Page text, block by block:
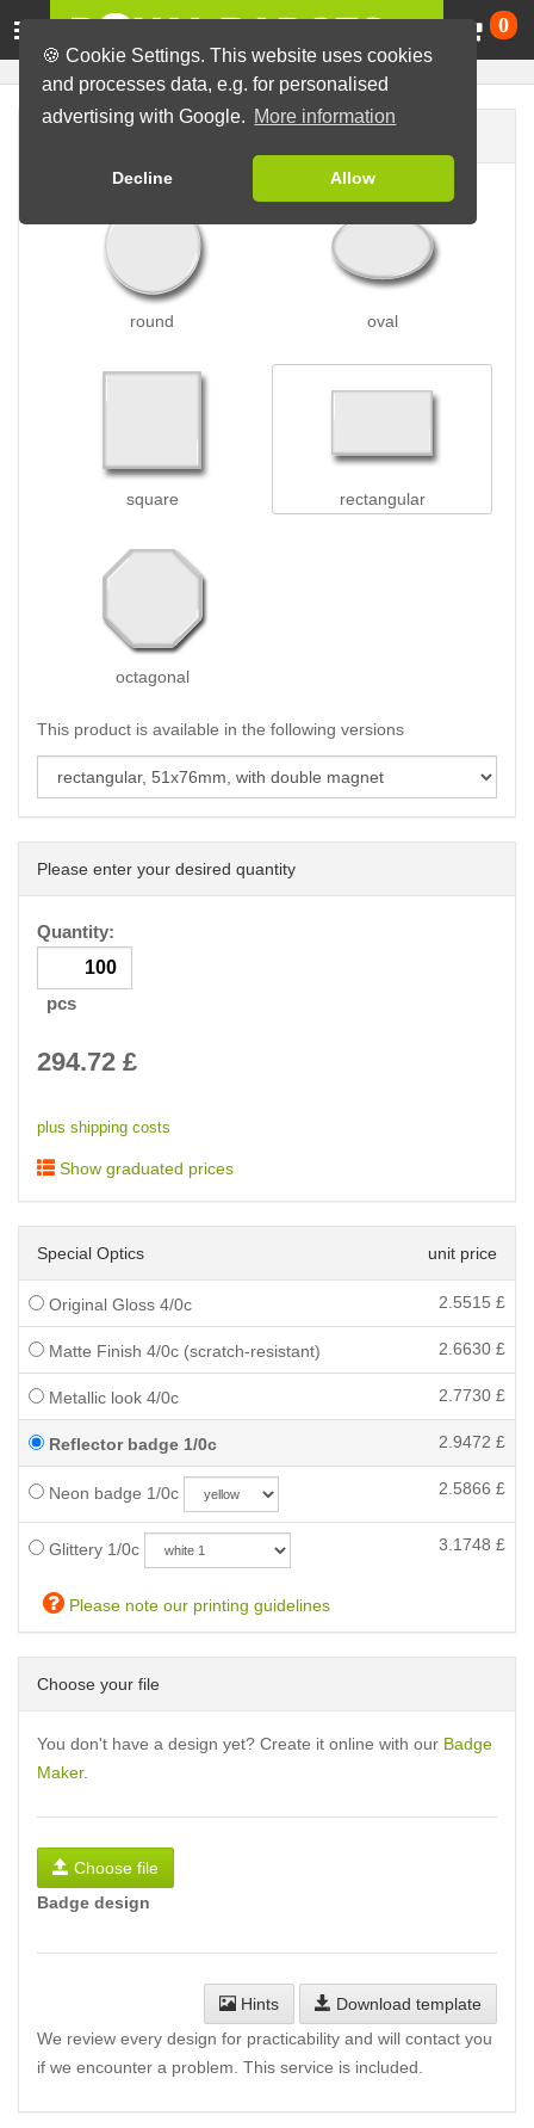
🍪 Cookie Settings. This website uses cookies
and processes data, e.g. for personalised
advertising with Google. More information
Decline Allow
0
round oval
square rectangular
octagonal
This product is available in the following versions
Please enter your desired quantity
Quantity:
pcs
294.72 £
plus shipping costs
Show graduated prices
Special Optics unit price
Original Gloss 4/0c 2.5515 £
Matte Finish 4/0c (scratch-resistant) 2.6630 £
Metallic look 4/0c 2.7730 £
Reflector badge 1/0c 2.9472 £
Neon badge 1/0c 2.5866 £
Glittery 1/0c 3.1748 £
Please note our printing guidelines
Choose your file
You don't have a design yet? Create it online with our Badge
Maker.
Choose file
Badge design
Hints
Download template
We review every design for practicability and will contact you
if we encounter a problem. This service is included.